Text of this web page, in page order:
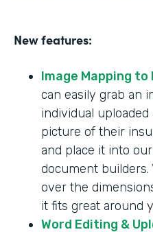
New features:
Image Mapping to
can easily grab an
individual
picture of their
and place it into
document builders.
over the
it fits great around
Word Editing &